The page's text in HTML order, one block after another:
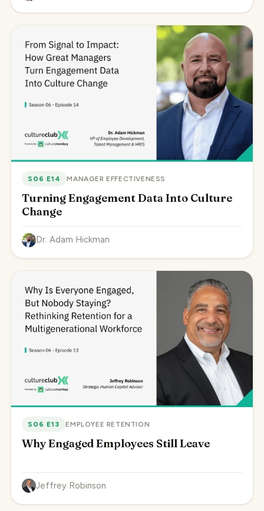
S06 E14 MANAGER EFFECTIVENESS
Turning Engagement Data Into Culture
Change
Dr. Adam Hickman
S06 E13 EMPLOYEE RETENTION
Why Engaged Employees Still Leave
Jeffrey Robinson